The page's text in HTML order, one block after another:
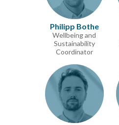
Philipp Bothe
Wellbeing and
Sustainability
Coordinator